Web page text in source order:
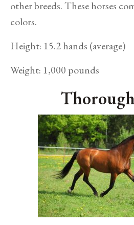
other breeds. These horses
colors.
Height: 15.2 hands (average)
Weight: 1,000 pounds